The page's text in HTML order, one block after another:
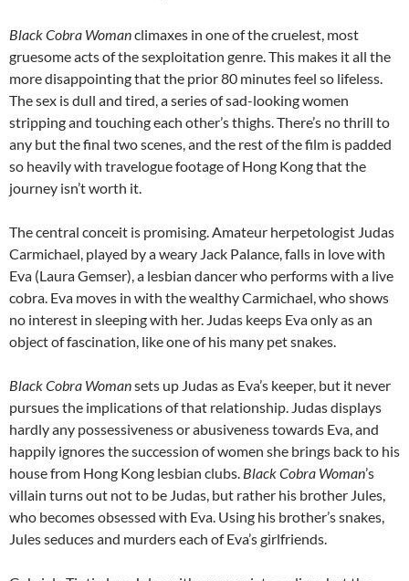
Black Cobra Womanclimaxes in one of the cruelest, most
gruesome acts of the sexploitation genre. This makes it all the
more disappointing that the prior 80 minutes feel so lifeless.
The sex is dull and tired, a series of sad-looking women
stripping and touching each other’s thighs. There’s no thrill to
any but the final two scenes, and the rest of the film is padded
so heavily with travelogue footage of Hong Kong that the
journey isn’t worth it.
The central conceit is promising. Amateur herpetologist Judas
Carmichael, played by a weary Jack Palance, falls in love with
Eva (Laura Gemser), a lesbian dancer who performs with a live
cobra. Eva moves in with the wealthy Carmichael, who shows
no interest in sleeping with her. Judas keeps Eva only as an
object of fascination, like one of his many pet snakes.
Black Cobra Womansets up Judas as Eva’s keeper, but it never
pursues the implications of that relationship. Judas displays
hardly any possessiveness or abusiveness towards Eva, and
happily ignores the succession of women she brings back to his
house from Hong Kong lesbian clubs. Black Cobra Woman’s
villain turns out not to be Judas, but rather his brother Jules,
who becomes obsessed with Eva. Using his brother’s snakes,
Jules seduces and murders each of Eva’s girlfriends.